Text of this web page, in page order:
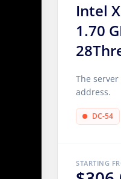
Intel
1.70
The
address.
DC-54
STARTING